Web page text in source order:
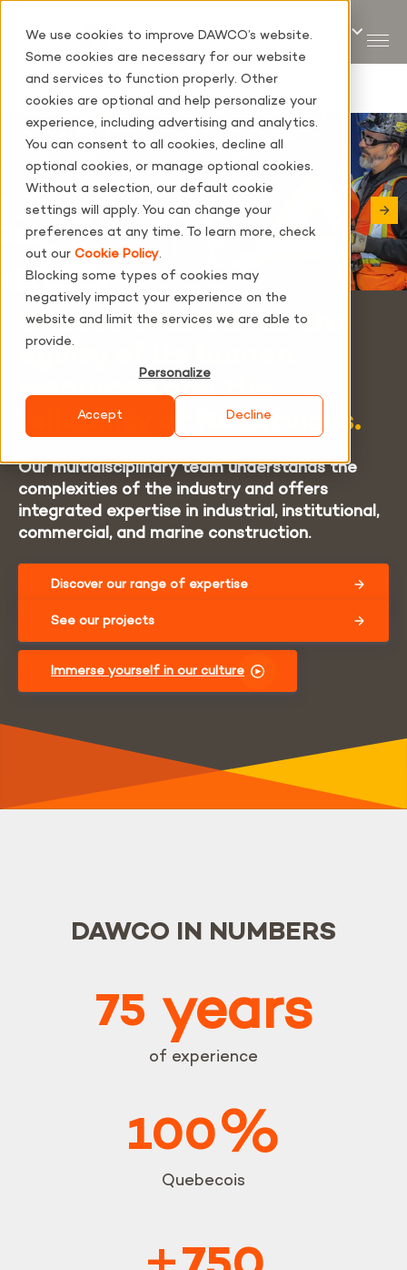
We use cookies to improve DAWCO’s website.
Some cookies are necessary for our website
and services to function properly. Other
cookies are optional and help personalize your
experience, including advertising and analytics.
You can consent to all cookies, decline all
optional cookies, or manage optional cookies.
Without a selection, our default cookie
settings will apply. You can change your
preferences at any time. To learn more, check
out our Cookie Policy.
Blocking some types of cookies may
negatively impact your experience on the
website and limit the services we are able to
provide.
Personalize
Accept Decline
Choose DAWCO for the
agility of its human
resources and the
reliability of its services.
Our multidisciplinary team understands the
complexities of the industry and offers
integrated expertise in industrial, institutional,
commercial, and marine construction.
Discover our range of expertise
See our projects
Immerse yourself in our culture
DAWCO IN NUMBERS
75 years
of experience
100%
Quebecois